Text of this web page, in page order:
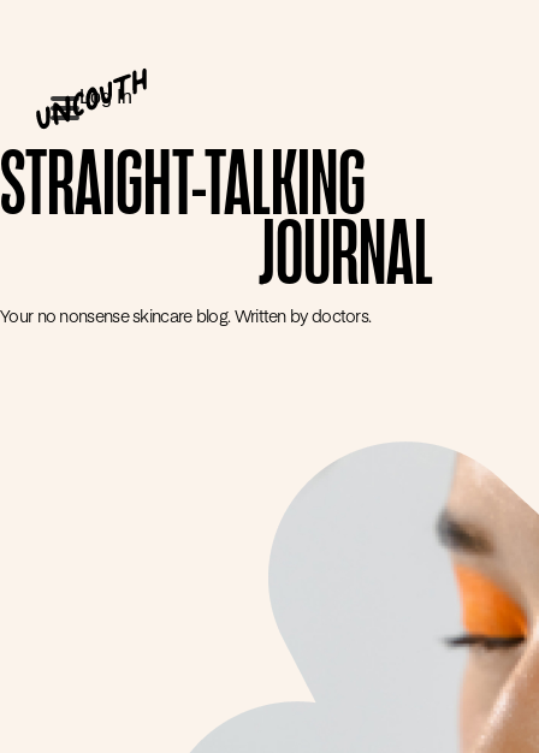
Log In
STRAIGHT-TALKING
JOURNAL
Your no nonsense skincare blog. Written by doctors.